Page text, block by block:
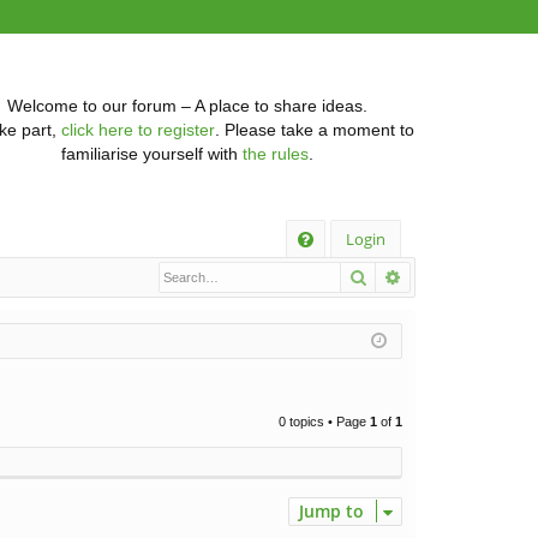
Welcome to our forum – A place to share ideas.
part, click here to register. Please take a moment to
familiarise yourself with the rules
Login
Search
0 topics • Page 1 of 1
Jump to